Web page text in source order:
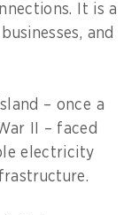
It is a
and
– once a
II – faced
electricity